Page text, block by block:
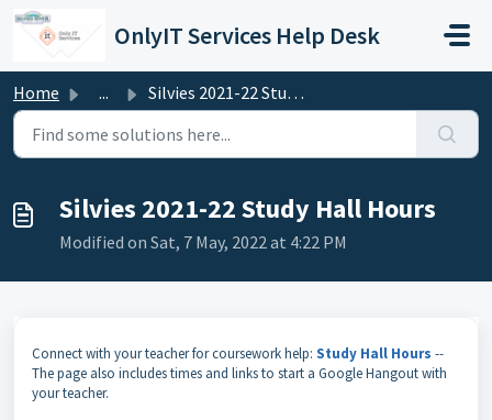
Skip to main content
OnlyIT Services Help Desk
Home ... Silvies 2021-22 Study Hall Hours
Silvies 2021-22 Study Hall Hours
Modified on Sat, 7 May, 2022 at 4:22 PM
Connect with your teacher for coursework help: Study Hall Hours --
The page also includes times and links to start a Google Hangout with
your teacher.